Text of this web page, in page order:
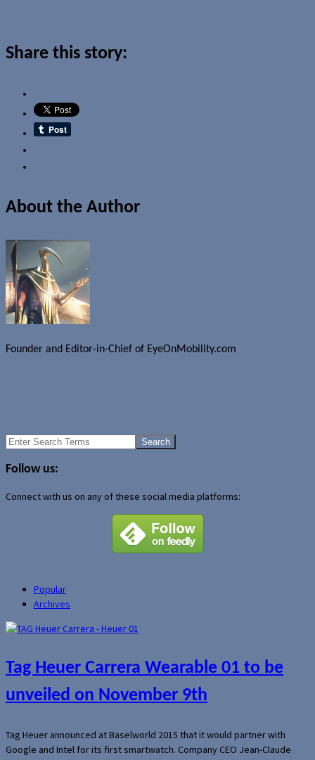
Share this story:
About the Author
Founder and Editor-in-Chief of EyeOnMobility.com
Search
Follow us:
Connect with us on any of these social media platforms:
Popular
Archives
Tag Heuer Carrera Wearable 01 to be
unveiled on November 9th
Tag Heuer announced at Baselworld 2015 that it would partner with
Google and Intel for its first smartwatch. Company CEO Jean-Claude